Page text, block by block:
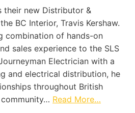
their new Distributor &
BC Interior, Travis Kershaw.
combination of hands-on
sales experience to the SLS
Electrician with a
and electrical distribution, he
throughout British
community… Read More…